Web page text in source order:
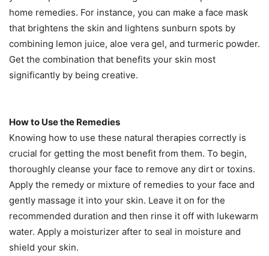
home remedies. For instance, you can make a face mask
that brightens the skin and lightens sunburn spots by
combining lemon juice, aloe vera gel, and turmeric powder.
Get the combination that benefits your skin most
significantly by being creative.
How to Use the Remedies
Knowing how to use these natural therapies correctly is
crucial for getting the most benefit from them. To begin,
thoroughly cleanse your face to remove any dirt or toxins.
Apply the remedy or mixture of remedies to your face and
gently massage it into your skin. Leave it on for the
recommended duration and then rinse it off with lukewarm
water. Apply a moisturizer after to seal in moisture and
shield your skin.